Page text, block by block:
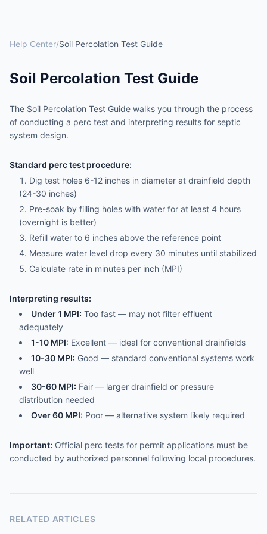
Help Center/Soil Percolation Test Guide
Soil Percolation Test Guide
The Soil Percolation Test Guide walks you through the process
of conducting a perc test and interpreting results for septic
system design.
Standard perc test procedure:
Dig test holes 6-12 inches in diameter at drainfield depth
(24-30 inches)
Pre-soak by filling holes with water for at least 4 hours
(overnight is better)
Refill water to 6 inches above the reference point
Measure water level drop every 30 minutes until stabilized
Calculate rate in minutes per inch (MPI)
Interpreting results:
Under 1 MPI: Too fast — may not filter effluent
adequately
1-10 MPI: Excellent — ideal for conventional drainfields
10-30 MPI: Good — standard conventional systems work
well
30-60 MPI: Fair — larger drainfield or pressure
distribution needed
Over 60 MPI: Poor — alternative system likely required
Important: Official perc tests for permit applications must be
conducted by authorized personnel following local procedures.
RELATED ARTICLES